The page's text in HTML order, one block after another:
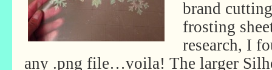
brand
frosting
research, I
any .png file…voila! The larger